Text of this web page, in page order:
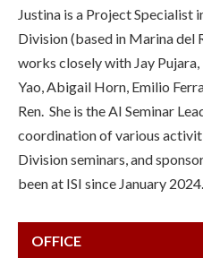
OFFICE
Justina is a Project
Division (based in Marina del
works closely with Jay
Yao, Abigail Horn, Emilio
Ren. She is the AI Seminar
coordination of various
Division seminars, and
been at ISI since January 2024.